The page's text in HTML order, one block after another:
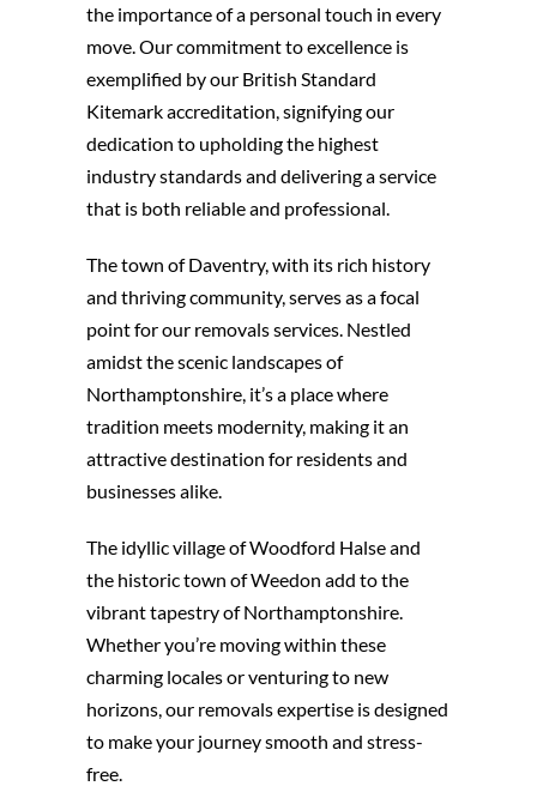
the importance of a personal touch in every
move. Our commitment to excellence is
exemplified by our British Standard
Kitemark accreditation, signifying our
dedication to upholding the highest
industry standards and delivering a service
that is both reliable and professional.
The town of Daventry, with its rich history
and thriving community, serves as a focal
point for our removals services. Nestled
amidst the scenic landscapes of
Northamptonshire, it’s a place where
tradition meets modernity, making it an
attractive destination for residents and
businesses alike.
The idyllic village of Woodford Halse and
the historic town of Weedon add to the
vibrant tapestry of Northamptonshire.
Whether you’re moving within these
charming locales or venturing to new
horizons, our removals expertise is designed
to make your journey smooth and stress-
free.